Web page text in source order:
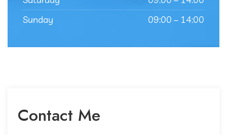
Sunday
09:00 – 14:00
Contact Me